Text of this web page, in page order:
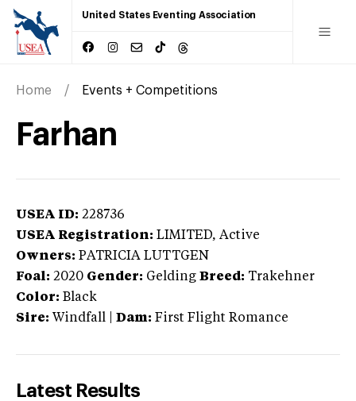
United States Eventing Association
Home Events + Competitions
Farhan
USEA ID: 228736
USEA Registration: LIMITED, Active
Owners: PATRICIA LUTTGEN
Foal: 2020 Gender: Gelding Breed: Trakehner
Color: Black
Sire: Windfall Dam: First Flight Romance
Latest Results